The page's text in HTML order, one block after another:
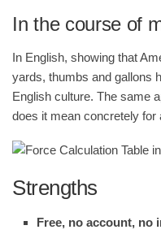
In the course of
In English, showing that
yards, thumbs and gallons
English culture. The same
does it mean concretely for
Strengths
Free, no account, no